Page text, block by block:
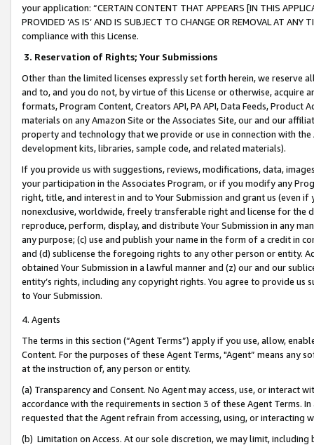
your application: “CERTAIN CONTENT THAT APPEARS [IN THIS
PROVIDED ‘AS IS’ AND IS SUBJECT TO CHANGE OR REMOVAL AT
compliance with this License.
3. Reservation of Rights; Your Submissions
Other than the limited licenses expressly set forth herein, we
and to, and you do not, by virtue of this License or otherwise, acquire
formats, Program Content, Creators API, PA API, Data Feeds,
materials on any Amazon Site or the Associates Site, our and our
property and technology that we provide or use in connection with
development kits, libraries, sample code, and related materials).
If you provide us with suggestions, reviews, modifications, data,
your participation in the Associates Program, or if you modify any
right, title, and interest in and to Your Submission and grant us (even
nonexclusive, worldwide, freely transferable right and license for
reproduce, perform, display, and distribute Your Submission in any
any purpose; (c) use and publish your name in the form of a credit in
and (d) sublicense the foregoing rights to any other person or entity.
obtained Your Submission in a lawful manner and (z) our and our
entity’s rights, including any copyright rights. You agree to provide us
to Your Submission.
4. Agents
The terms in this section (“Agent Terms”) apply if you use, allow,
Content. For the purposes of these Agent Terms, "Agent” means
at the instruction of, any person or entity.
(a) Transparency and Consent. No Agent may access, use, or
accordance with the requirements in section 3 of these Agent Terms.
requested that the Agent refrain from accessing, using, or interacting
(b) Limitation on Access. At our sole discretion, we may limit,